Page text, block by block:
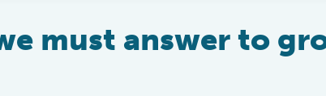
must answer to